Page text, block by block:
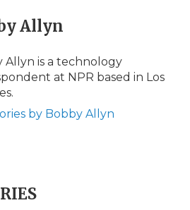
Allyn
Allyn is a technology
at NPR based in Los
by Bobby Allyn